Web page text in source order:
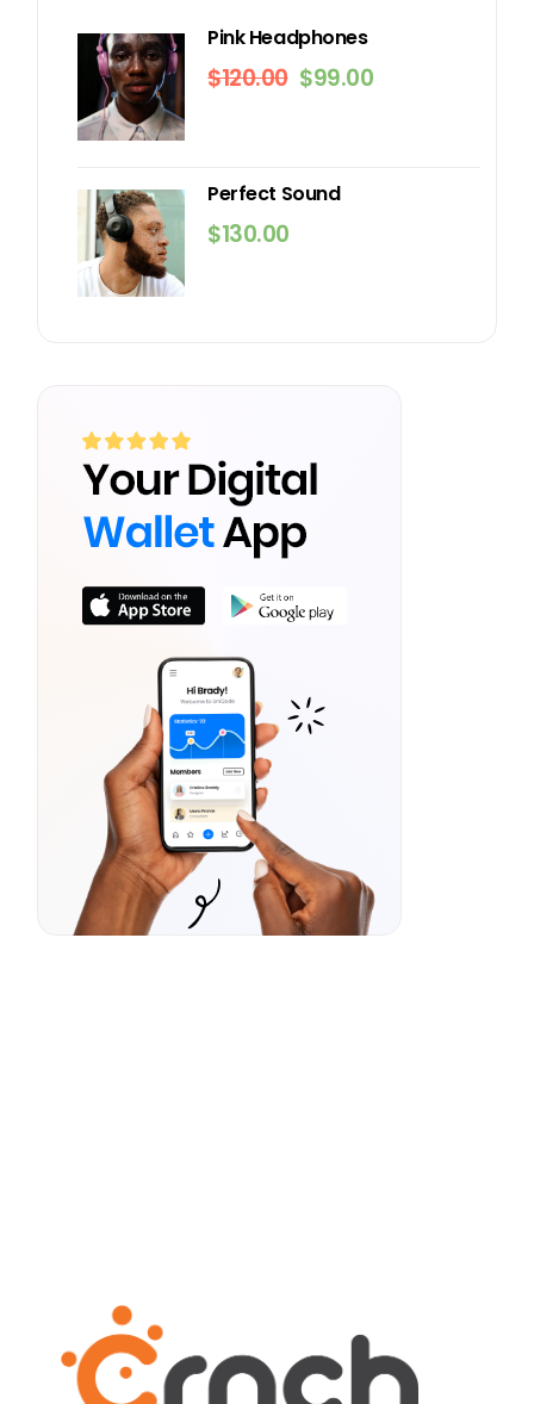
Pink Headphones
$120.00
Original $99.00
Current
Perfect Sound
$130.00